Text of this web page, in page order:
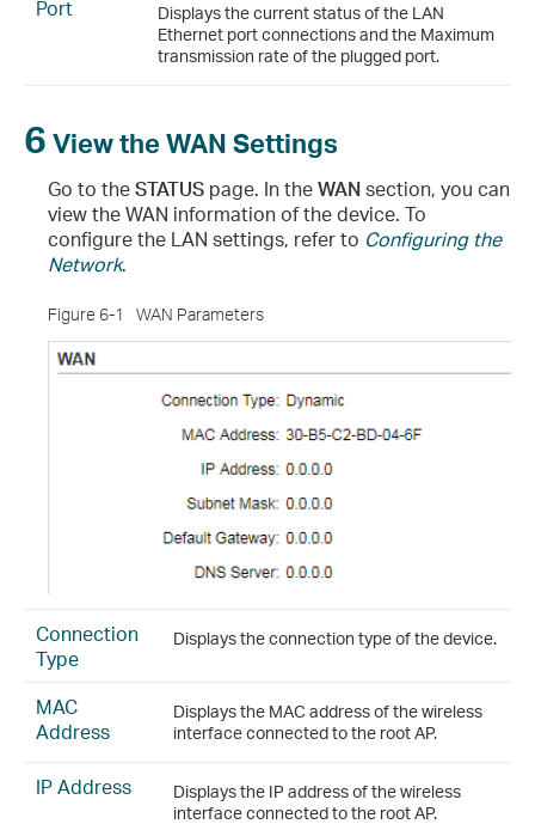
Port
Displays the current status of the LAN
Ethernet port connections and the Maximum
transmission rate of the plugged port.
6 View the WAN Settings
Go to theSTATUS page. In theWANsection, you can
view the WAN information of the device. To
configure the LAN settings, refer to Configuring the
Network.
Figure 6-1 WAN Parameters
Connection
Type
Displays the connection type of the device.
MAC
Address
Displays the MAC address of the wireless
interface connected to the root AP.
IP Address
Displays the IP address of the wireless
interface connected to the root AP.